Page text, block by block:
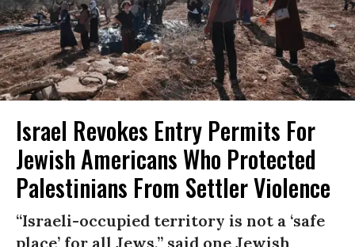
Israel Revokes Entry Permits For
Jewish Americans Who Protected
Palestinians From Settler Violence
“Israeli-occupied territory is not a ‘safe
place’ for all Jews,” said one Jewish